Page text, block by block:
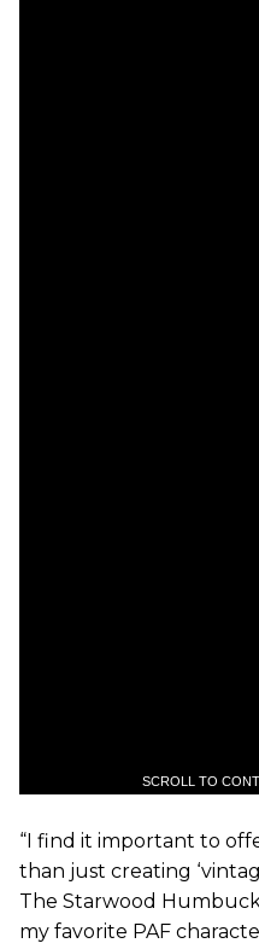
SCROLL TO
“I find it important to
than just creating
The Starwood
my favorite PAF